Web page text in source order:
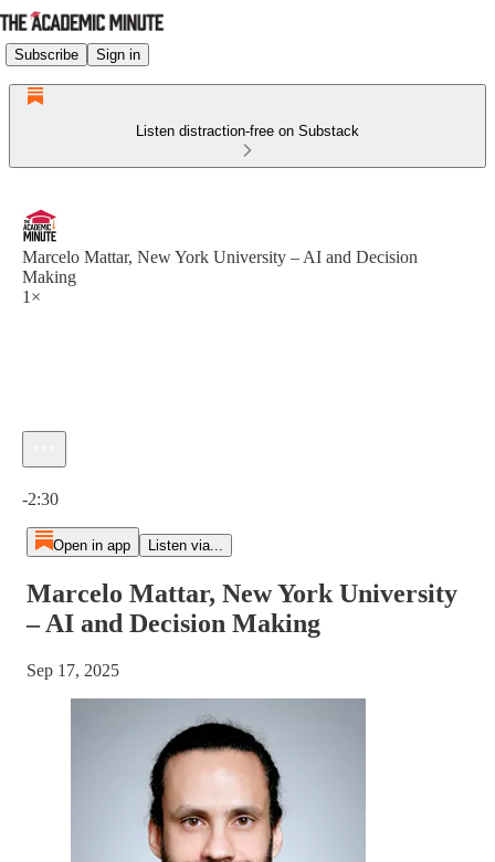
Subscribe Sign in
Listen distraction-free on Substack
Marcelo Mattar, New York University – AI and Decision
Making
1×
-2:30
Open in app Listen via...
Marcelo Mattar, New York University
– AI and Decision Making
Sep 17, 2025